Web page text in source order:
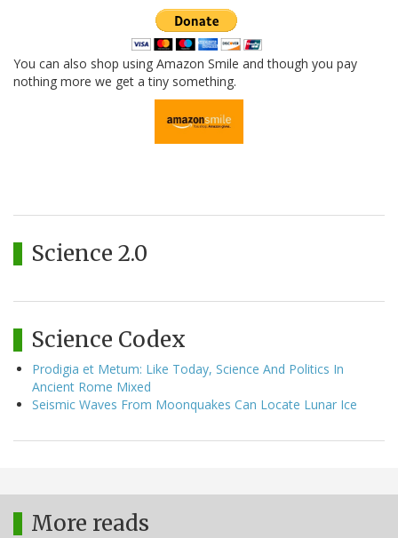
You can also shop using Amazon Smile and though you pay
nothing more we get a tiny something.
Science 2.0
Science Codex
Prodigia et Metum: Like Today, Science And Politics In
Ancient Rome Mixed
Seismic Waves From Moonquakes Can Locate Lunar Ice
More reads